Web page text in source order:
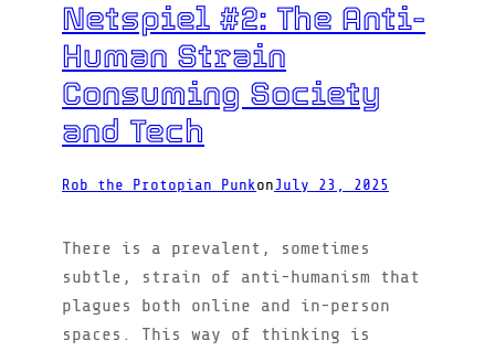
Netspiel #2: The Anti-
Human Strain
Consuming Society
and Tech
Rob the Protopian PunkonJuly 23, 2025
There is a prevalent, sometimes
subtle, strain of anti-humanism that
plagues both online and in-person
spaces. This way of thinking is